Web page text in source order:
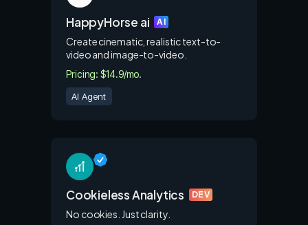
HappyHorse ai AI
Create cinematic, realistic text-to-
video and image-to-video.
Pricing: $14.9/mo.
AI Agent
Cookieless Analytics DEV
No cookies. Just clarity.